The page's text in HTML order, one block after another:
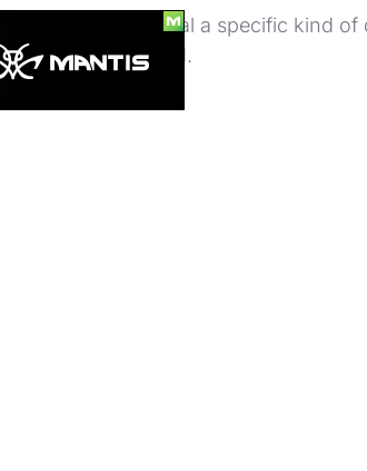
wants to signal a specific kind
is still debated.